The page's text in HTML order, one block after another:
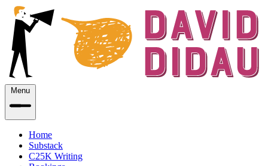
Menu
Home
Substack
C25K Writing